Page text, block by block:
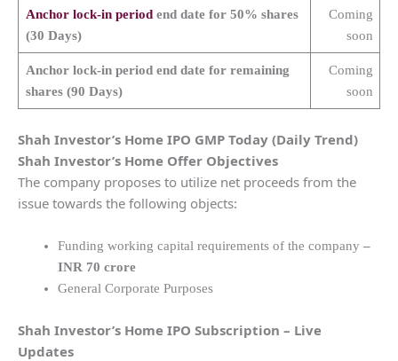
Anchor lock-in periodend date for 50% shares
(30 Days)
Coming
soon
Anchor lock-in period end date for remaining
shares (90 Days)
Coming
soon
Shah Investor’s Home IPO GMP Today (Daily Trend)
Shah Investor’s Home Offer Objectives
The company proposes to utilize net proceeds from the
issue towards the following objects:
Funding working capital requirements of the company –
INR 70 crore
General Corporate Purposes
Shah Investor’s Home IPO Subscription – Live
Updates